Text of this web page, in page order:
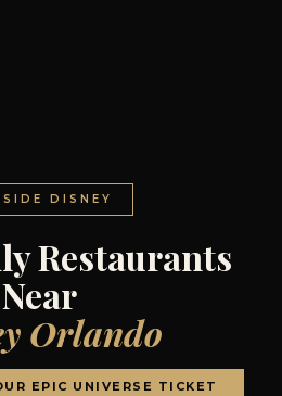
DISNEY
Restaurants
Near
Orlando
EPIC UNIVERSE TICKET